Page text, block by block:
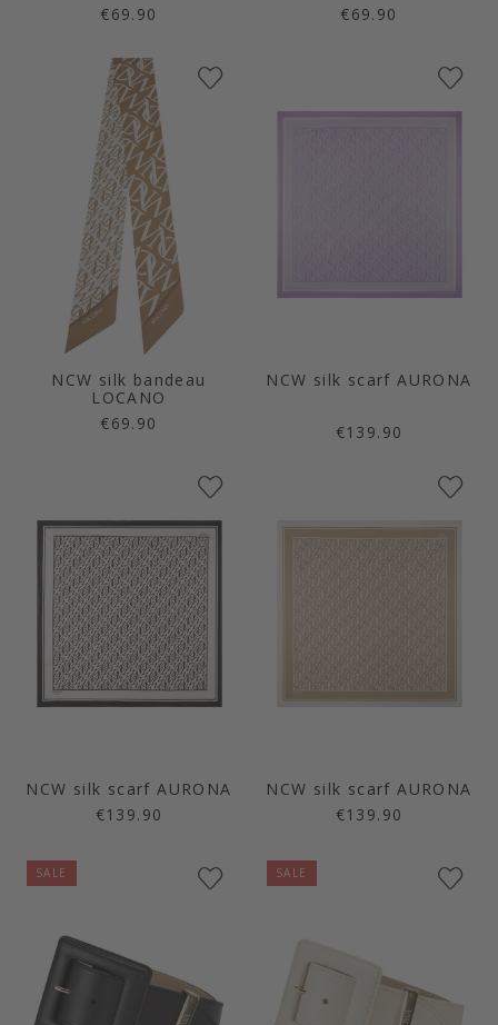
€69.90
€69.90
NCW silk bandeau
LOCANO
€69.90
NCW silk scarf AURONA
€139.90
NCW silk scarf AURONA
€139.90
NCW silk scarf AURONA
€139.90
SALE SALE